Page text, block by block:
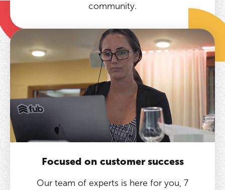
community.
Focused on customer success
Our team of experts is here for you, 7